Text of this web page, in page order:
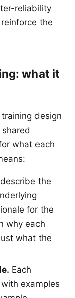
reliability
the
what it
design
what each
the
for the
why each
what the
Each
examples